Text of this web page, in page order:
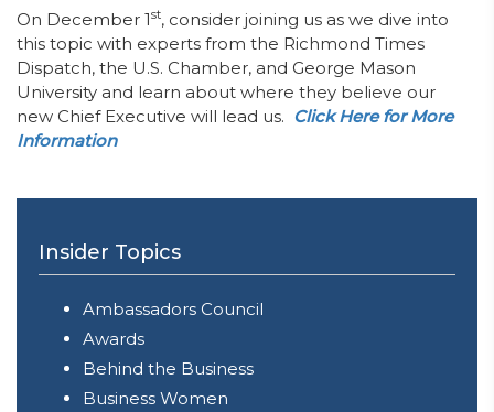
On December 1st, consider joining us as we dive into
this topic with experts from the Richmond Times
Dispatch, the U.S. Chamber, and George Mason
University and learn about where they believe our
new Chief Executive will lead us. Click Here for More
Information
Insider Topics
Ambassadors Council
Awards
Behind the Business
Business Women